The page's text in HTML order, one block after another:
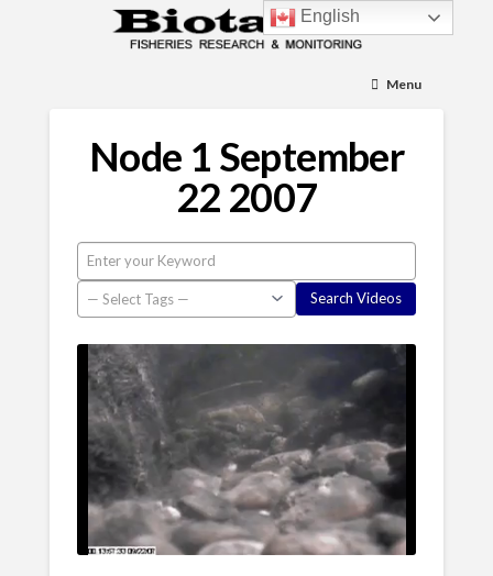
Menu
Node 1 September
22 2007
English